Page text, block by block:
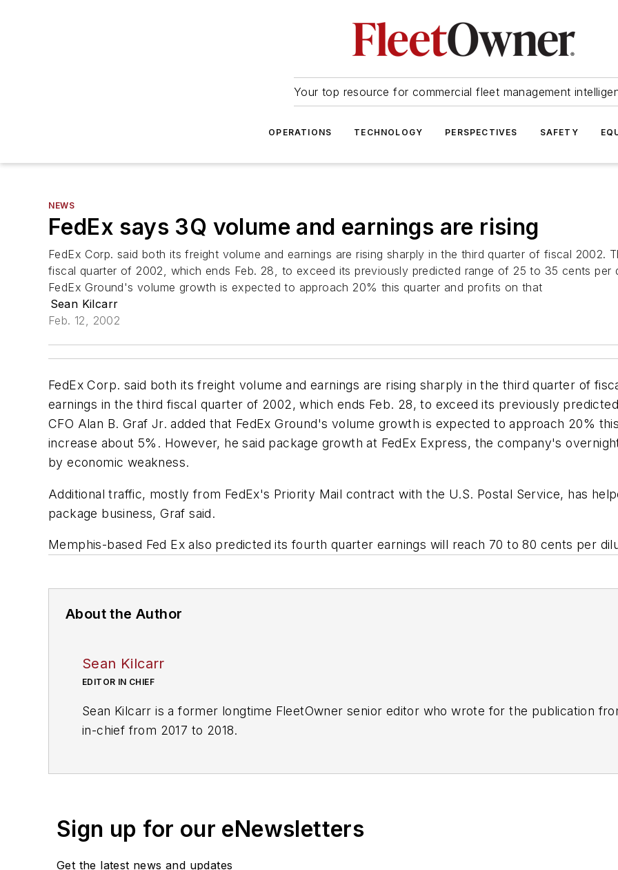
Your top resource for commercial fleet management
OPERATIONS TECHNOLOGY PERSPECTIVES SAFETY
NEWS
FedEx says 3Q volume and earnings are rising
FedEx Corp. said both its freight volume and earnings are rising sharply in the third quarter of fiscal 2002.
fiscal quarter of 2002, which ends Feb. 28, to exceed its previously predicted range of 25 to 35 cents per
FedEx Ground's volume growth is expected to approach 20% this quarter and profits on that
Sean Kilcarr
Feb. 12, 2002
FedEx Corp. said both its freight volume and earnings are rising sharply in the third quarter of
earnings in the third fiscal quarter of 2002, which ends Feb. 28, to exceed its previously
CFO Alan B. Graf Jr. added that FedEx Ground's volume growth is expected to approach 20%
increase about 5%. However, he said package growth at FedEx Express, the company's
by economic weakness.
Additional traffic, mostly from FedEx's Priority Mail contract with the U.S. Postal Service, has
package business, Graf said.
Memphis-based Fed Ex also predicted its fourth quarter earnings will reach 70 to 80 cents per
About the Author
Sean Kilcarr
EDITOR IN CHIEF
Sean Kilcarr is a former longtime FleetOwner senior editor who wrote for the publication
in-chief from 2017 to 2018.
Sign up for our eNewsletters
Get the latest news and updates